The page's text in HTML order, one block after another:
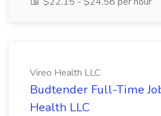
Vireo Health LLC
Budtender Full-Time
Health LLC